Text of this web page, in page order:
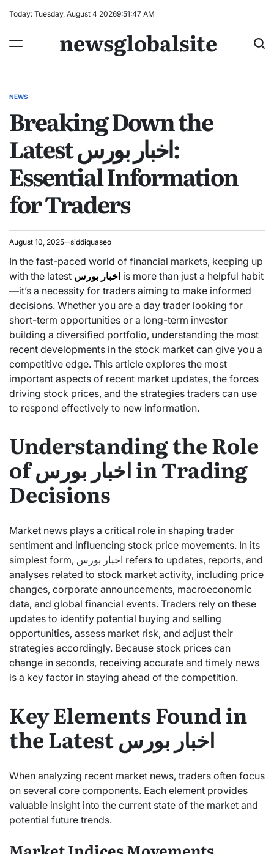
Today: Tuesday, August 4 20269:51:48 AM
newsglobalsite
POSTED
NEWS
Breaking Down the
Latest اخبار بورس:
Essential Information
for Traders
August 10, 2025 siddiquaseo
In the fast-paced world of financial markets, keeping up
with the latest اخبار بورس is more than just a helpful habit
—it’s a necessity for traders aiming to make informed
decisions. Whether you are a day trader looking for
short-term opportunities or a long-term investor
building a diversified portfolio, understanding the most
recent developments in the stock market can give you a
competitive edge. This article explores the most
important aspects of recent market updates, the forces
driving stock prices, and the strategies traders can use
to respond effectively to new information.
Understanding the Role
of اخبار بورس in Trading
Decisions
Market news plays a critical role in shaping trader
sentiment and influencing stock price movements. In its
simplest form, اخبار بورس refers to updates, reports, and
analyses related to stock market activity, including price
changes, corporate announcements, macroeconomic
data, and global financial events. Traders rely on these
updates to identify potential buying and selling
opportunities, assess market risk, and adjust their
strategies accordingly. Because stock prices can
change in seconds, receiving accurate and timely news
is a key factor in staying ahead of the competition.
Key Elements Found in
the Latest اخبار بورس
When analyzing recent market news, traders often focus
on several core components. Each element provides
valuable insight into the current state of the market and
potential future trends.